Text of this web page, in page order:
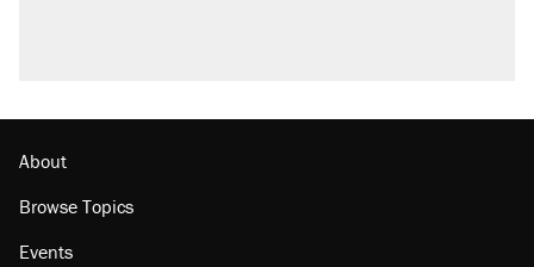
About
Browse Topics
Events